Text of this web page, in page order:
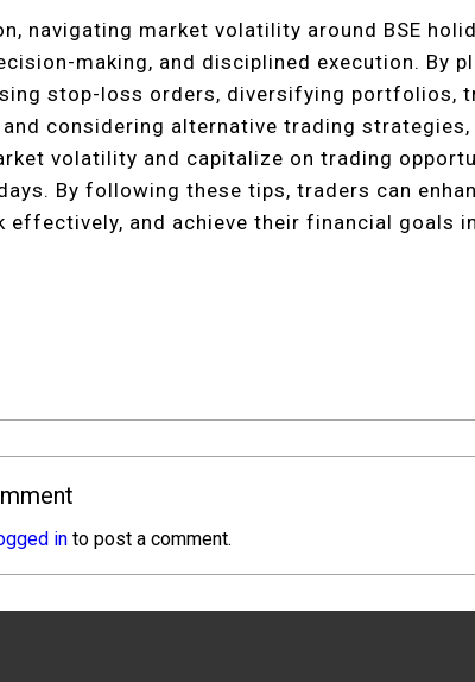
navigating market volatility around BSE
making, and disciplined execution. By
stop-loss orders, diversifying portfolios,
considering alternative trading
volatility and capitalize on trading
By following these tips, traders can
effectively, and achieve their financial goals
in to post a comment.